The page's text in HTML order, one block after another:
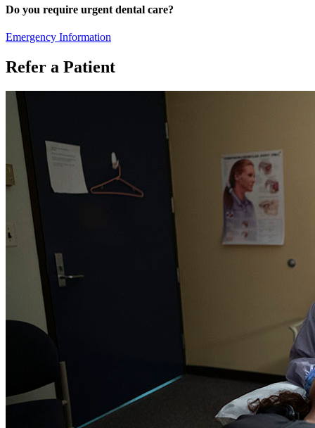
Do you require urgent dental care?
Emergency Information
Refer a Patient